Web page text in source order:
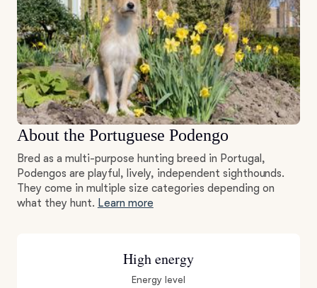
About the Portuguese Podengo
Bred as a multi-purpose hunting breed in Portugal,
Podengos are playful, lively, independent sighthounds.
They come in multiple size categories depending on
what they hunt. Learn more
High energy
Energy level